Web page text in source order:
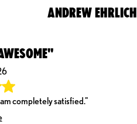
ANDREW EHRLICH
completely satisfied."